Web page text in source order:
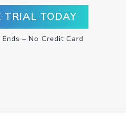
TRIAL TODAY
– No Credit Card